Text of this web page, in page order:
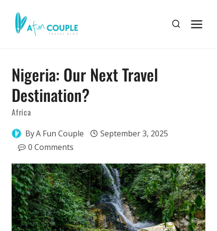
Nigeria: Our Next Travel
Destination?
Africa
ByA Fun Couple
September 3, 2025
0 Comments